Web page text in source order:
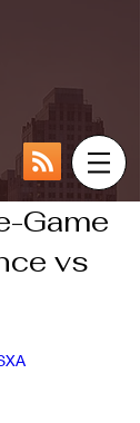
Game
vs